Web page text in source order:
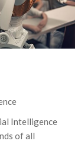
Intelligence
of all